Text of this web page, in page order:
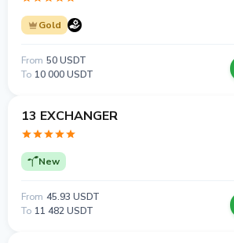
Gold
From 50 USDT
To 10 000 USDT
13 EXCHANGER
New
From 45.93 USDT
To 11 482 USDT